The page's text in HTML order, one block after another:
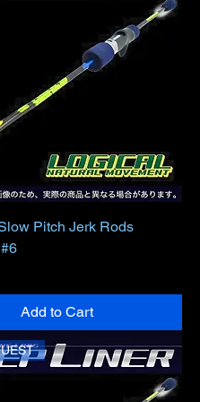
Pitch Jerk Rods
Add to Cart